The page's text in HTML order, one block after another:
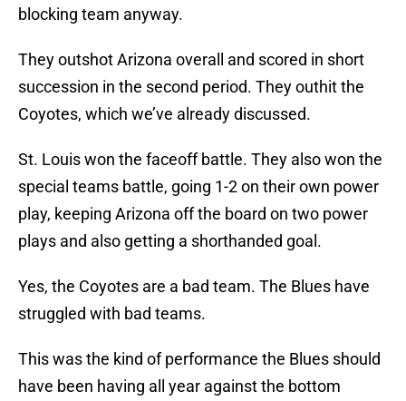
blocking team anyway.
They outshot Arizona overall and scored in short
succession in the second period. They outhit the
Coyotes, which we’ve already discussed.
St. Louis won the faceoff battle. They also won the
special teams battle, going 1-2 on their own power
play, keeping Arizona off the board on two power
plays and also getting a shorthanded goal.
Yes, the Coyotes are a bad team. The Blues have
struggled with bad teams.
This was the kind of performance the Blues should
have been having all year against the bottom